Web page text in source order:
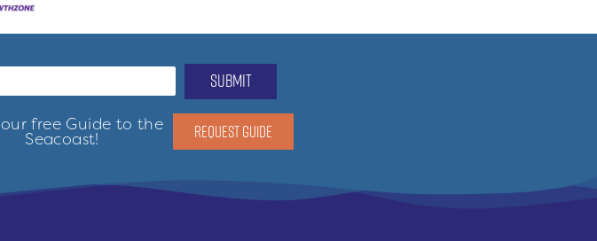
submit
free Guide to the
Seacoast! REQUEST GUIDE